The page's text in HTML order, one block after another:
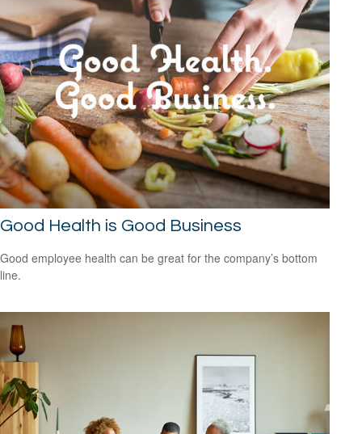
Good Health is Good Business
Good employee health can be great for the company’s bottom
line.